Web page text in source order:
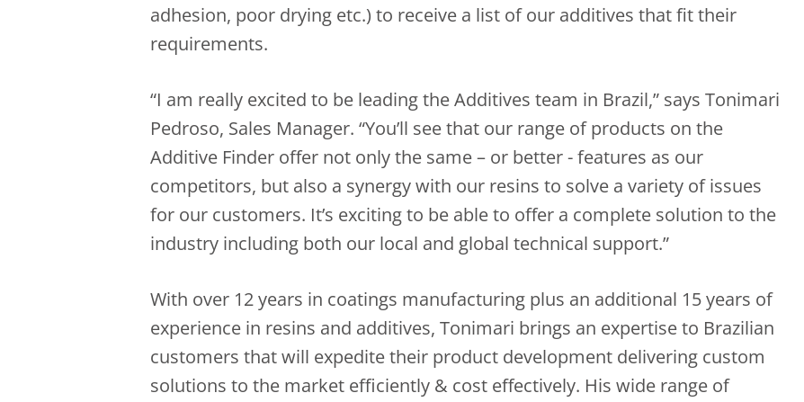
adhesion, poor drying etc.) to receive a list of our additives that fit their
requirements.
“I am really excited to be leading the Additives team in Brazil,” says Tonimari
Pedroso, Sales Manager. “You’ll see that our range of products on the
Additive Finder offer not only the same – or better - features as our
competitors, but also a synergy with our resins to solve a variety of issues
for our customers. It’s exciting to be able to offer a complete solution to the
industry including both our local and global technical support.”
With over 12 years in coatings manufacturing plus an additional 15 years of
experience in resins and additives, Tonimari brings an expertise to Brazilian
customers that will expedite their product development delivering custom
solutions to the market efficiently & cost effectively. His wide range of